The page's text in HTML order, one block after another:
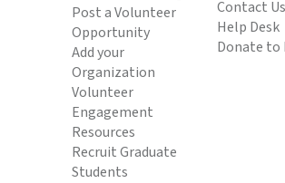
Post a Volunteer
Opportunity
Add your
Organization
Volunteer
Engagement
Resources
Recruit Graduate
Students
Contact Us
Help Desk
Donate to